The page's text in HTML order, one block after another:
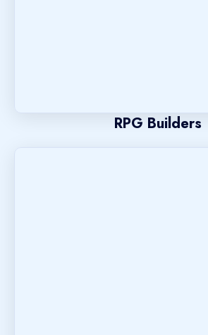
RPG Builders